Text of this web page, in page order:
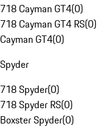
718 Cayman GT4(0)
718 Cayman GT4 RS(0)
Cayman GT4(0)
Spyder
718 Spyder(0)
718 Spyder RS(0)
Boxster Spyder(0)